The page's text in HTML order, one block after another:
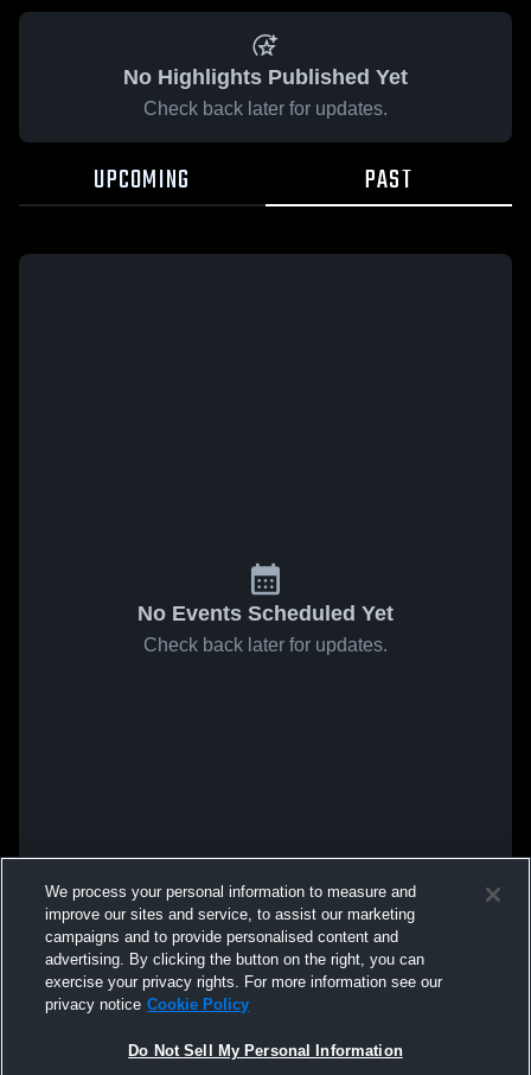
No Highlights Published Yet
Check back later for updates.
UPCOMING PAST
No Events Scheduled Yet
Check back later for updates.
We process your personal information to measure and
improve our sites and service, to assist our marketing
campaigns and to provide personalised content and
advertising. By clicking the button on the right, you can
exercise your privacy rights. For more information see our
privacy notice Cookie Policy
Do Not Sell My Personal Information